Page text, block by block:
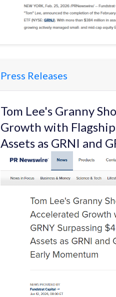
Press Releases
Tom Lee's Granny
Growth with
Assets as GRNI and